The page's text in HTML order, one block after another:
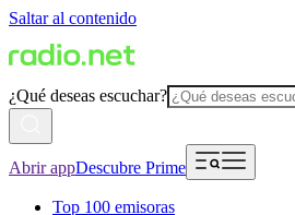
Saltar al contenido
¿Qué deseas escuchar?
Abrir appDescubre Prime
Top 100 emisoras